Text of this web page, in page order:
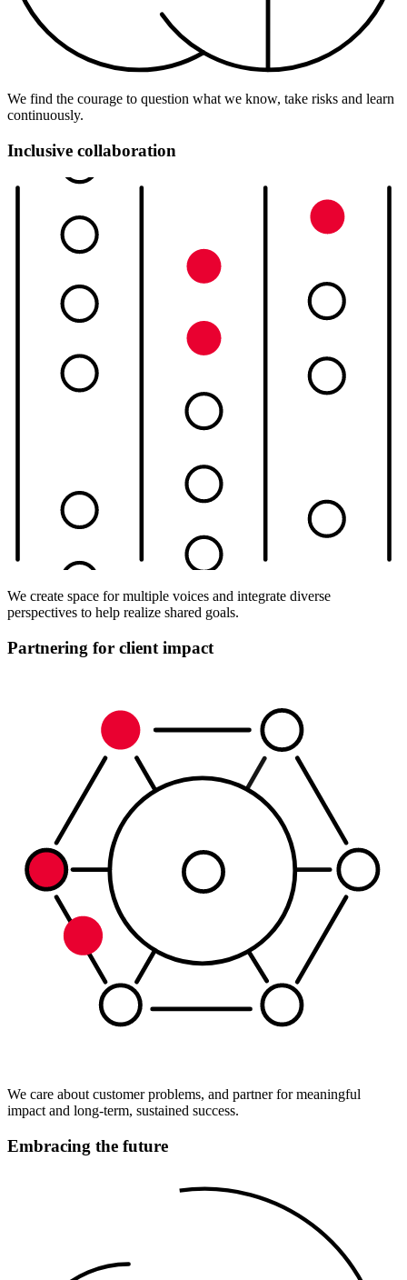
We find the courage to question what we know, take risks and learn
continuously.
Inclusive collaboration
We create space for multiple voices and integrate diverse
perspectives to help realize shared goals.
Partnering for client impact
We care about customer problems, and partner for meaningful
impact and long-term, sustained success.
Embracing the future